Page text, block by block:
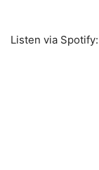
Listen via Spotify: